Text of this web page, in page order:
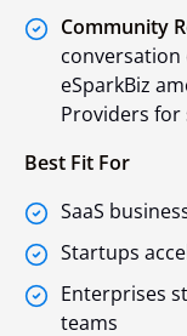
Community
conversation
eSparkBiz
Providers for
Best Fit For
SaaS
Startups
Enterprises
teams